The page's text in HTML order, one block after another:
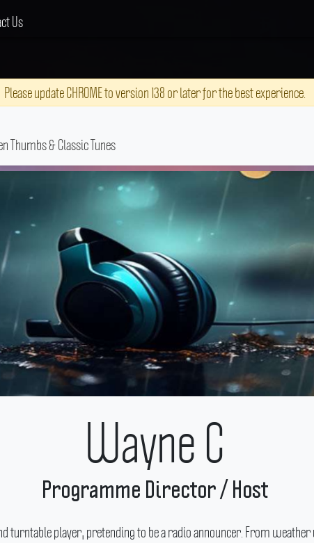
Us
Please update CHROME to version 138 or later for the best experience.
Thumbs & Classic Tunes
Wayne C
Programme Director / Host
turntable player, pretending to be a radio announcer. From weather